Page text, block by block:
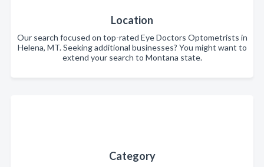
Location
Our search focused on top-rated Eye Doctors Optometrists in
Helena, MT. Seeking additional businesses? You might want to
extend your search to Montana state.
Category